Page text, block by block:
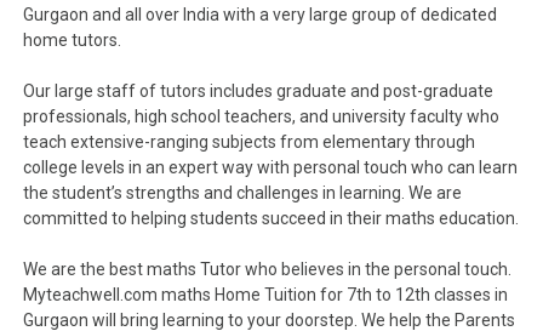
Gurgaon and all over India with a very large group of dedicated
home tutors.
Our large staff of tutors includes graduate and post-graduate
professionals, high school teachers, and university faculty who
teach extensive-ranging subjects from elementary through
college levels in an expert way with personal touch who can learn
the student’s strengths and challenges in learning. We are
committed to helping students succeed in their maths education.
We are the best maths Tutor who believes in the personal touch.
Myteachwell.com maths Home Tuition for 7th to 12th classes in
Gurgaon will bring learning to your doorstep. We help the Parents